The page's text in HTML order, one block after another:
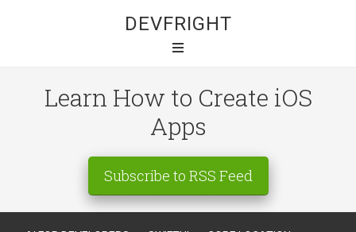
DEVFRIGHT
Learn How to Create iOS
Apps
Subscribe to RSS Feed